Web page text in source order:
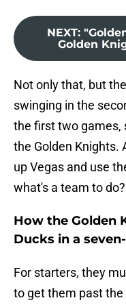
NEXT:
Golden
Not only that, but
swinging in the
the first two games,
the Golden Knights.
up Vegas and use
what's a team to do?
How the Golden
Ducks in a
For starters, they
to get them past the